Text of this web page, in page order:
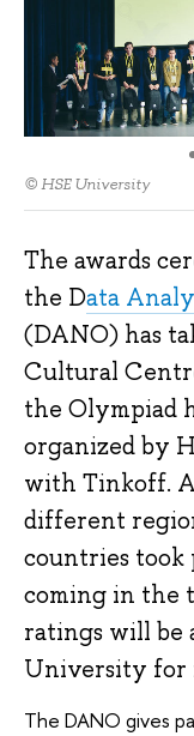
© HSE University
The awards
the Data
(DANO) has
Cultural
the Olympiad
organized by
with Tinkoff.
different
countries took
coming in the
ratings will be
University for
The DANO gives